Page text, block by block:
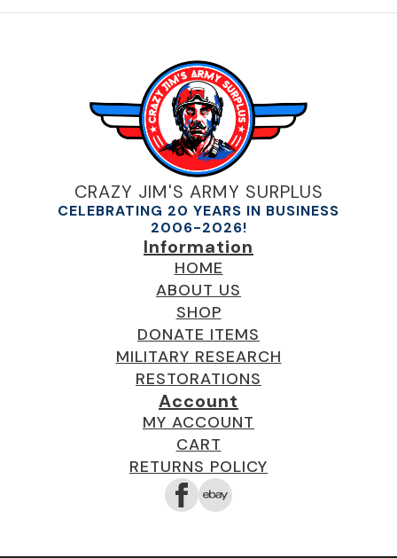
CRAZY JIM'S ARMY SURPLUS
CELEBRATING 20 YEARS IN BUSINESS
2006-2026!
Information
HOME
ABOUT US
SHOP
DONATE ITEMS
MILITARY RESEARCH
RESTORATIONS
Account
MY ACCOUNT
CART
RETURNS POLICY